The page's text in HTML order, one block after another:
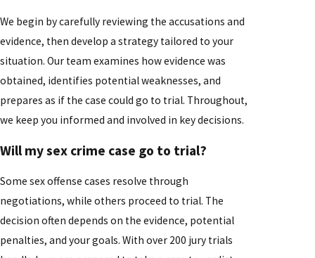
We begin by carefully reviewing the accusations and
evidence, then develop a strategy tailored to your
situation. Our team examines how evidence was
obtained, identifies potential weaknesses, and
prepares as if the case could go to trial. Throughout,
we keep you informed and involved in key decisions.
Will my sex crime case go to trial?
Some sex offense cases resolve through
negotiations, while others proceed to trial. The
decision often depends on the evidence, potential
penalties, and your goals. With over 200 jury trials